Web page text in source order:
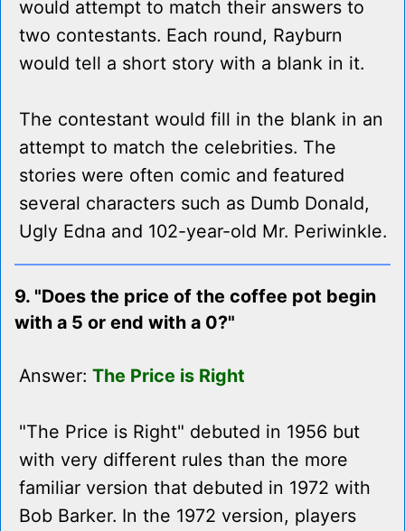
would attempt to match their answers to
two contestants. Each round, Rayburn
would tell a short story with a blank in it.
The contestant would fill in the blank in an
attempt to match the celebrities. The
stories were often comic and featured
several characters such as Dumb Donald,
Ugly Edna and 102-year-old Mr. Periwinkle.
9. "Does the price of the coffee pot begin
with a 5 or end with a 0?"
Answer: The Price is Right
"The Price is Right" debuted in 1956 but
with very different rules than the more
familiar version that debuted in 1972 with
Bob Barker. In the 1972 version, players